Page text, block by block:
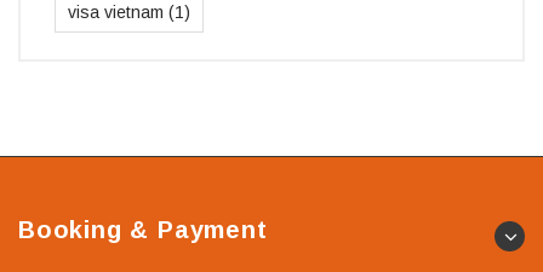
visa vietnam (1)
Booking & Payment